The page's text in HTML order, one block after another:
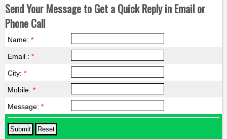
Send Your Message to Get a Quick Reply in Email or
Phone Call
Name: *
Email : *
City: *
Mobile: *
Message: *